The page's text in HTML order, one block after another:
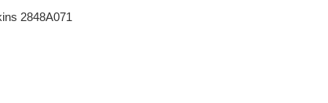
2848A071